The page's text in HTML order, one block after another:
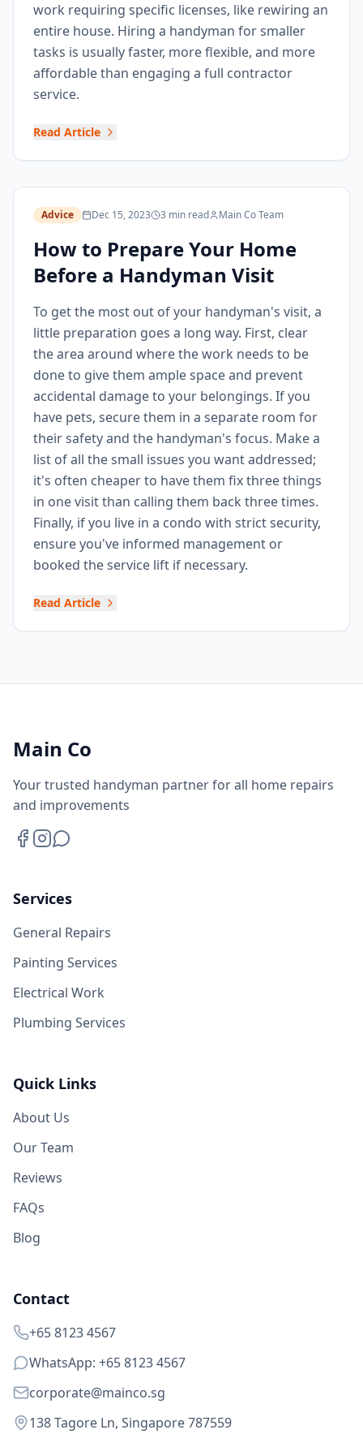
work requiring specific licenses, like rewiring an
entire house. Hiring a handyman for smaller
tasks is usually faster, more flexible, and more
affordable than engaging a full contractor
service.
Read Article
Advice Dec 15, 2023 3 min read Main Co Team
How to Prepare Your Home
Before a Handyman Visit
To get the most out of your handyman's visit, a
little preparation goes a long way. First, clear
the area around where the work needs to be
done to give them ample space and prevent
accidental damage to your belongings. If you
have pets, secure them in a separate room for
their safety and the handyman's focus. Make a
list of all the small issues you want addressed;
it's often cheaper to have them fix three things
in one visit than calling them back three times.
Finally, if you live in a condo with strict security,
ensure you've informed management or
booked the service lift if necessary.
Read Article
Main Co
Your trusted handyman partner for all home repairs
and improvements
Services
General Repairs
Painting Services
Electrical Work
Plumbing Services
Quick Links
About Us
Our Team
Reviews
FAQs
Blog
Contact
+65 8123 4567
WhatsApp: +65 8123 4567
corporate@mainco.sg
138 Tagore Ln, Singapore 787559